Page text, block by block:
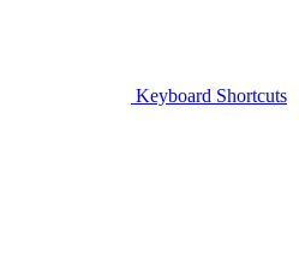
Keyboard Shortcuts